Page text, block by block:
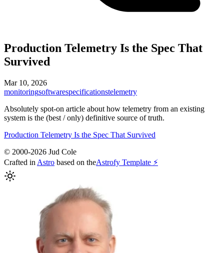
Production Telemetry Is the Spec That
Survived
Mar 10, 2026
monitoringsoftwarespecificationstelemetry
Absolutely spot-on article about how telemetry from an existing
system is the (best / only) definitive source of truth.
Production Telemetry Is the Spec That Survived
© 2000-2026 Jud Cole
Crafted in Astro based on theAstrofy Template ⚡️